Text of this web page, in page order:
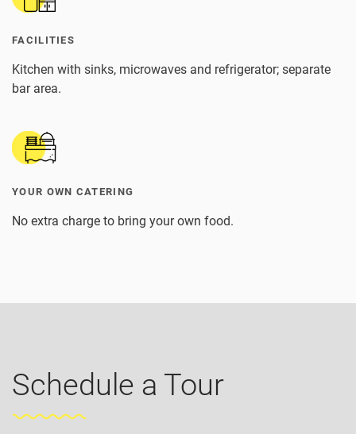
FACILITIES
Kitchen with sinks, microwaves and refrigerator; separate
bar area.
YOUR OWN CATERING
No extra charge to bring your own food.
Schedule a Tour